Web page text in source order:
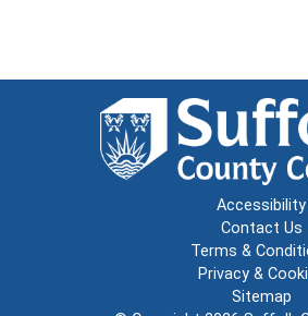
Accessibility
Contact Us
Terms &
Privacy &
Sitemap